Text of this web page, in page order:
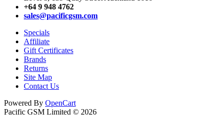
+64 9 948 4762
sales@pacificgsm.com
Specials
Affiliate
Gift Certificates
Brands
Returns
Site Map
Contact Us
Powered By OpenCart
Pacific GSM Limited © 2026